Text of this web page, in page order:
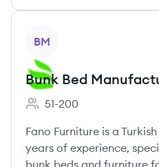
BM
Bunk Bed
Employee count:
51-200
Fano Furniture is a
years of experience,
bunk beds and furniture